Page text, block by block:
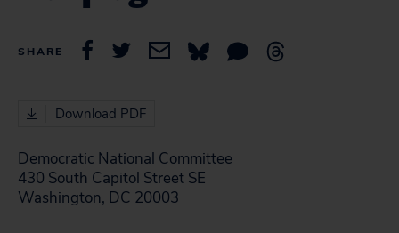
SHARE
Download PDF
Democratic National Committee
430 South Capitol Street SE
Washington, DC 20003